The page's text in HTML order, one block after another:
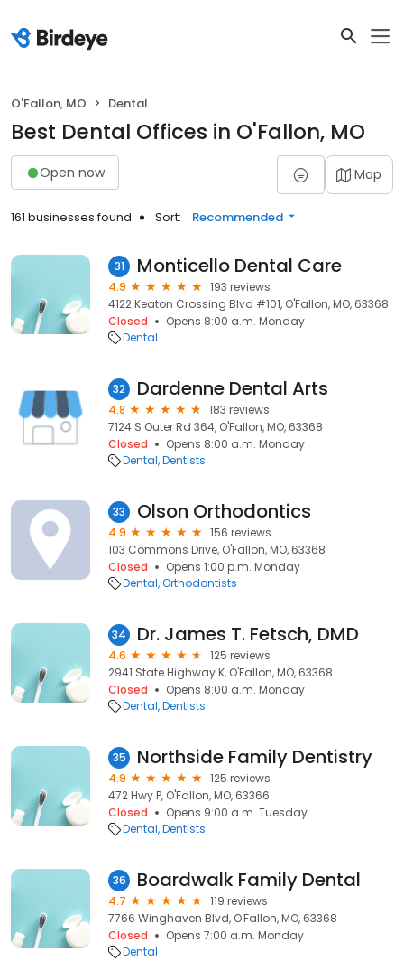
O'Fallon, MO Dental
Best Dental Offices in O'Fallon, MO
Open now Map
161 businesses found Sort: Recommended
31 Monticello Dental Care
4.9
193 reviews
4122 Keaton Crossing Blvd #101, O'Fallon, MO, 63368
Closed
Opens 8:00 a.m. Monday
Dental
32 Dardenne Dental Arts
4.8
183 reviews
7124 S Outer Rd 364, O'Fallon, MO, 63368
Closed
Opens 8:00 a.m. Monday
Dental Dentists
33 Olson Orthodontics
4.9
156 reviews
103 Commons Drive, O'Fallon, MO, 63368
Closed
Opens 1:00 p.m. Monday
Dental Orthodontists
34 Dr. James T. Fetsch, DMD
4.6
125 reviews
2941 State Highway K, O'Fallon, MO, 63368
Closed
Opens 8:00 a.m. Monday
Dental Dentists
35 Northside Family Dentistry
4.9
125 reviews
472 Hwy P, O'Fallon, MO, 63366
Closed
Opens 9:00 a.m. Tuesday
Dental Dentists
36 Boardwalk Family Dental
4.7
119 reviews
7766 Winghaven Blvd, O'Fallon, MO, 63368
Closed
Opens 7:00 a.m. Monday
Dental